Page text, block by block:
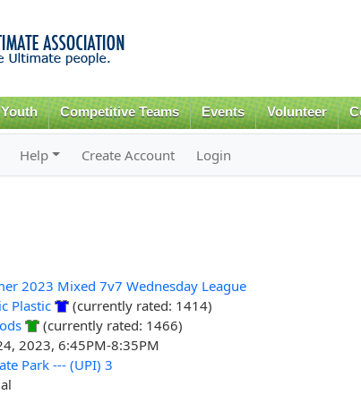
content
Competitive Teams Events Volunteer
Help Create Account Login
2023 Mixed 7v7 Wednesday League
Plastic
(currently rated: 1414)
(currently rated: 1466)
2023, 6:45PM-8:35PM
Park --- (UPI) 3